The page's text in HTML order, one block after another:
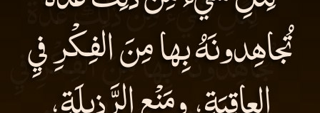
تُجاهِدونَهُ بِها مِنَ الفِكْرِ فيِ
العاقِبَةِ، ومَنْعِ الرَّذيلَةِ،